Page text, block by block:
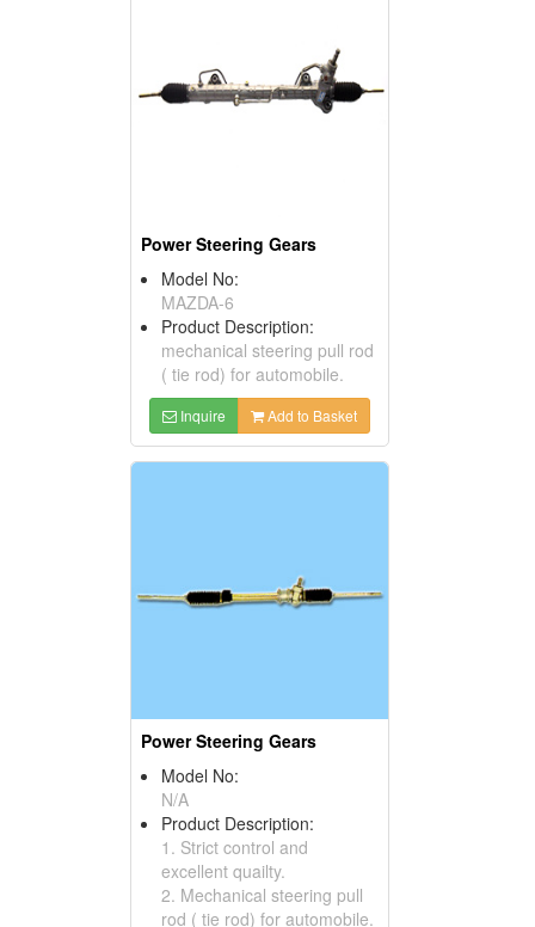
Power Steering Gears
Model No:
MAZDA-6
Product Description:
mechanical steering pull rod
( tie rod) for automobile.
Inquire Add to Basket
Power Steering Gears
Model No:
N/A
Product Description:
1. Strict control and
excellent quailty.
2. Mechanical steering pull
rod ( tie rod) for automobile.